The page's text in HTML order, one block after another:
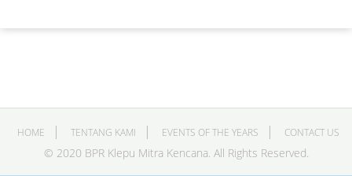
HOME TENTANG KAMI EVENTS OF THE YEARS CONTACT US
© 2020 BPR Klepu Mitra Kencana. All Rights Reserved.